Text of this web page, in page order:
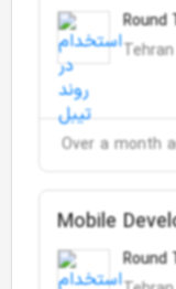
Round
Tehran
Over a month
Mobile
Round